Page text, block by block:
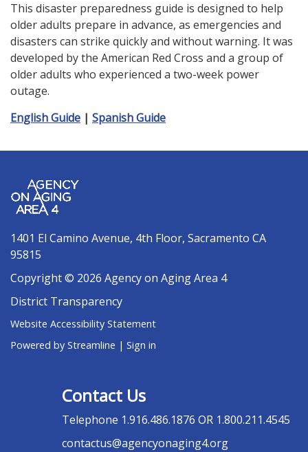
This disaster preparedness guide is designed to help
older adults prepare in advance, as emergencies and
disasters can strike quickly and without warning. It was
developed by the American Red Cross and a group of
older adults who experienced a two-week power
outage.
English Guide | Spanish Guide
1401 El Camino Avenue, 4th Floor, Sacramento CA
95815
Copyright © 2026 Agency on Aging Area 4
District Transparency
Website Accessibility Statement
Powered by Streamline | Sign in
Contact Us
Telephone 1.916.486.1876 OR 1.800.211.4545
contactus@agencyonaging4.org